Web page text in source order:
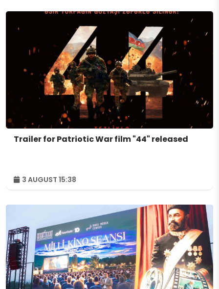
Trailer for Patriotic War film "44" released
3 AUGUST 15:38